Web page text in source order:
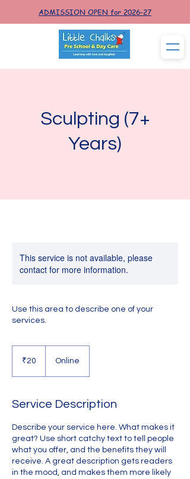
ADMISSION OPEN for 2026-27
Sculpting (7+
Years)
This service is not available, please
contact for more information.
Use this area to describe one of your
services.
rupees
₹20 Online
Service Description
Describe your service here. What makes it
great? Use short catchy text to tell people
what you offer, and the benefits they will
receive. A great description gets readers
in the mood, and makes them more likely